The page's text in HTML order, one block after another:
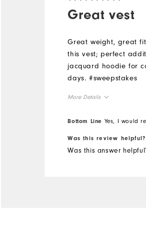
Great vest
Great weight, great
this vest; perfect
jacquard hoodie for
days. #sweepstakes
More Details
Overall Size
Runs Small
Bottom Line Yes, I would
Was this review helpful?
Was this answer